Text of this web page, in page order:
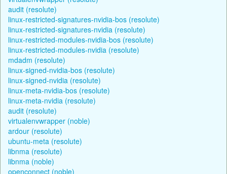
audit (resolute)
linux-restricted-signatures-nvidia-bos (resolute)
linux-restricted-signatures-nvidia (resolute)
linux-restricted-modules-nvidia-bos (resolute)
linux-restricted-modules-nvidia (resolute)
mdadm (resolute)
linux-signed-nvidia-bos (resolute)
linux-signed-nvidia (resolute)
linux-meta-nvidia-bos (resolute)
linux-meta-nvidia (resolute)
audit (resolute)
virtualenvwrapper (noble)
ardour (resolute)
ubuntu-meta (resolute)
libnma (resolute)
libnma (noble)
openconnect (noble)